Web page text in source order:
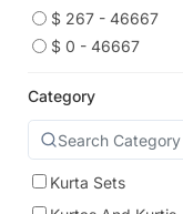
$ 267 - 46667
$ 0 - 46667
Category
Kurta Sets